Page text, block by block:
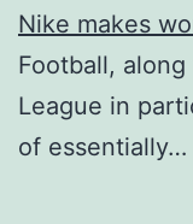
Nike makes
Football,
League in
of essentially…